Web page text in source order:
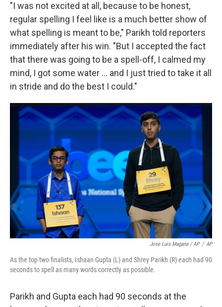
"I was not excited at all, because to be honest,
regular spelling I feel like is a much better show of
what spelling is meant to be," Parikh told reporters
immediately after his win. "But I accepted the fact
that there was going to be a spell-off, I calmed my
mind, I got some water … and I just tried to take it all
in stride and do the best I could."
Jose Luis Magana / AP / AP
As the top two finalists, Ishaan Gupta (L) and Shrey Parikh (R) each had 90
seconds to spell as many words correctly as possible.
Parikh and Gupta each had 90 seconds at the